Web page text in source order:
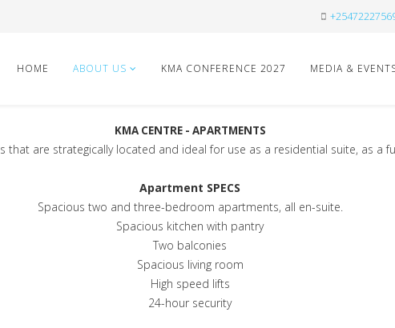
HOME ABOUT US KMA CONFERENCE 2027 MEDIA &
KMA CENTRE - APARTMENTS
that are strategically located and ideal for use as a residential suite, as a
Apartment SPECS
Spacious two and three-bedroom apartments, all en-suite.
Spacious kitchen with pantry
Two balconies
Spacious living room
High speed lifts
24-hour security